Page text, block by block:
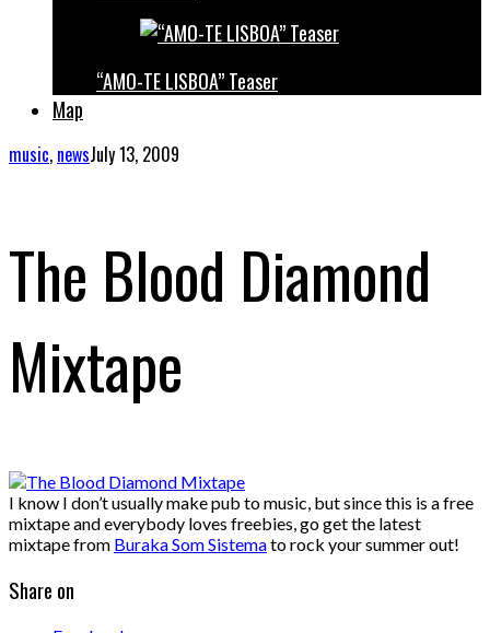
“AMO-TE LISBOA” Teaser
Map
music, newsJuly 13, 2009
The Blood Diamond
Mixtape
I know I don’t usually make pub to music, but since this is a free
mixtape and everybody loves freebies, go get the latest
mixtape from Buraka Som Sistemato rock your summer out!
Share on